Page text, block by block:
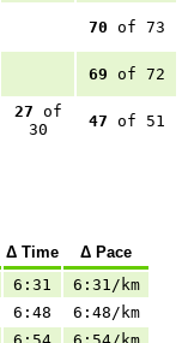
70 of 73
69 of 72
27 of
30
47 of 51
Δ Time
Δ Pace
6:31
6:31/km
6:48
6:48/km